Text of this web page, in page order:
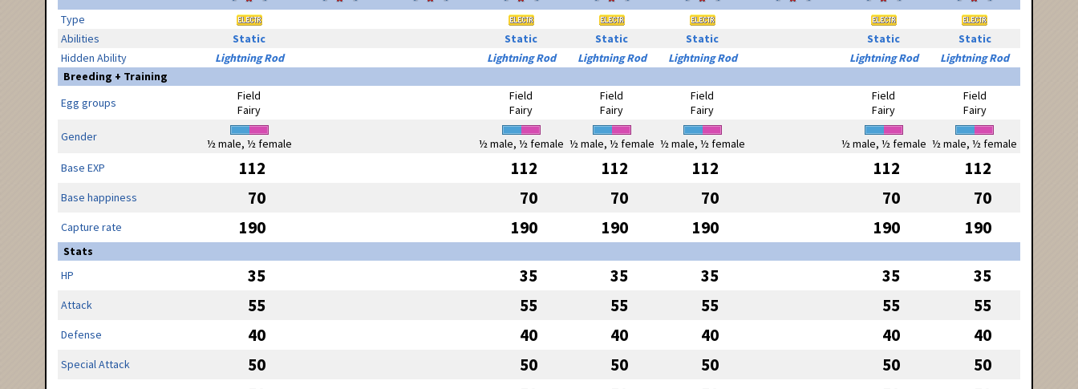
Type
Abilities
Static Static Static Static Static
Static
Hidden Ability
Lightning Rod Lightning Rod Lightning Rod Lightning Rod Lightning Rod
Lightning Rod
Breeding + Training
Egg groups
Field
Fairy
Field
Fairy
Field
Fairy
Field
Fairy
Field
Fairy
Field
Fairy
Gender
½ male, ½ female ½ male, ½ female ½ male, ½ female ½ male, ½ female ½ male, ½ female ½ male, ½ female
Base EXP
112 112 112 112 112 112
Base happiness 70 70 70 70 70 70
Capture rate 190 190 190 190 190 190
Stats
HP
35 35 35 35 35 35
Attack 55 55 55 55 55 55
Defense 40 40 40 40 40 40
Special Attack 50 50 50 50 50 50